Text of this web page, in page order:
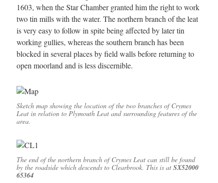
1603, when the Star Chamber granted him the right to work
two tin mills with the water. The northern branch of the leat
is very easy to follow in spite being affected by later tin
working gullies, whereas the southern branch has been
blocked in several places by field walls before returning to
open moorland and is less discernible.
Sketch map showing the location of the two branches of Crymes
Leat in relation to Plymouth Leat and surrounding features of the
area.
The end of the northern branch of Crymes Leat can still be found
by the roadside which descends to Clearbrook. This is at SX52000
65364